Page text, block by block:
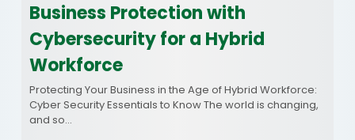
Business Protection with
Cybersecurity for a Hybrid
Workforce
Protecting Your Business in the Age of Hybrid Workforce:
Cyber Security Essentials to Know The world is changing,
and so…